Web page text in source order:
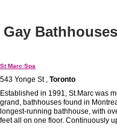
Bathhouses
St Marc Spa
543 Yonge St , Toronto
Established in 1991, St.Marc was
grand, bathhouses found in
longest-running bathhouse, with
feet all on one floor. Continuously